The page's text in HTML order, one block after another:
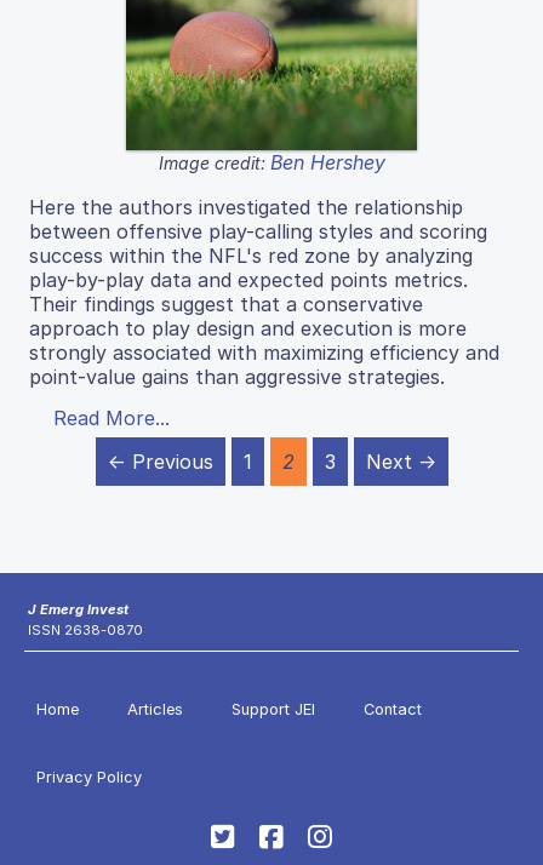
Image credit: Ben Hershey
Here the authors investigated the relationship
between offensive play-calling styles and scoring
success within the NFL's red zone by analyzing
play-by-play data and expected points metrics.
Their findings suggest that a conservative
approach to play design and execution is more
strongly associated with maximizing efficiency and
point-value gains than aggressive strategies.
Read More...
← Previous
1 2 3 Next →
J Emerg Invest
ISSN 2638-0870
Home Articles Support JEI Contact
Privacy Policy